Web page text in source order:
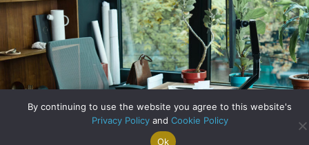
Property Arrange A
By continuing to use the website you agree to this website's
Privacy Policyand Cookie Policy
Ok